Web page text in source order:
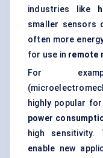
industries like
smaller sensors
often more
for use in remote
For
highly popular
power
high sensitivity.
enable new